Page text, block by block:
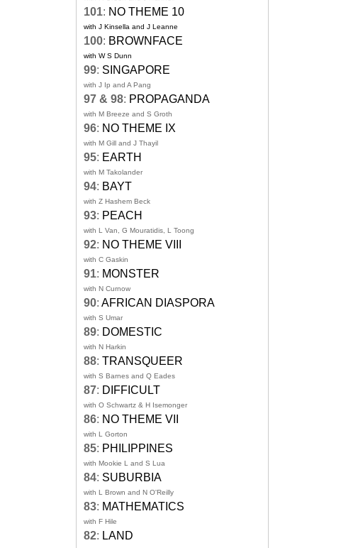
101: NO THEME 10
with J Kinsella and J Leanne
100: BROWNFACE
with W S Dunn
99: SINGAPORE
with J Ip and A Pang
97 & 98: PROPAGANDA
with M Breeze and S Groth
96: NO THEME IX
with M Gill and J Thayil
95: EARTH
with M Takolander
94: BAYT
with Z Hashem Beck
93: PEACH
with L Van, G Mouratidis, L Toong
92: NO THEME VIII
with C Gaskin
91: MONSTER
with N Curnow
90: AFRICAN DIASPORA
with S Umar
89: DOMESTIC
with N Harkin
88: TRANSQUEER
with S Barnes and Q Eades
87: DIFFICULT
with O Schwartz & H Isemonger
86: NO THEME VII
with L Gorton
85: PHILIPPINES
with Mookie L and S Lua
84: SUBURBIA
with L Brown and N O'Reilly
83: MATHEMATICS
with F Hile
82: LAND